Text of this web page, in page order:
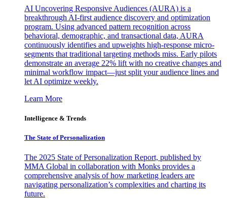
AI Uncovering Responsive Audiences (AURA) is a
breakthrough AI-first audience discovery and optimization
program. Using advanced pattern recognition across
behavioral, demographic, and transactional data, AURA
continuously identifies and upweights high-response micro-
segments that traditional targeting methods miss. Early pilots
demonstrate an average 22% lift with no creative changes and
minimal workflow impact—just split your audience lines and
let AI optimize weekly.
Learn More
Intelligence & Trends
The State of Personalization
The 2025 State of Personalization Report, published by
MMA Global in collaboration with Monks provides a
comprehensive analysis of how marketing leaders are
navigating personalization’s complexities and charting its
future.